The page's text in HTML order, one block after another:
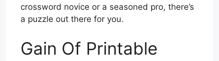
crossword novice or a seasoned pro, there’s
a puzzle out there for you.
Gain Of Printable